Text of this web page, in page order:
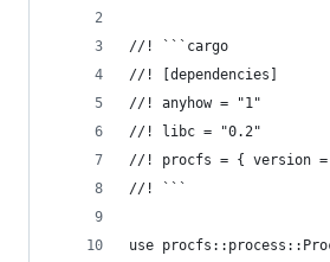
//! ```cargo
//! [dependencies]
//! anyhow = "1"
//! libc = "0.2"
//! procfs = { version
//! ```
use